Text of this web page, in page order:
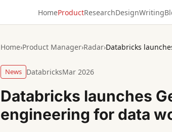
HomeProductResearchDesignWriting
Home›Product Manager›Radar›Databricks
News DatabricksMar 2026
Databricks launches
engineering for data